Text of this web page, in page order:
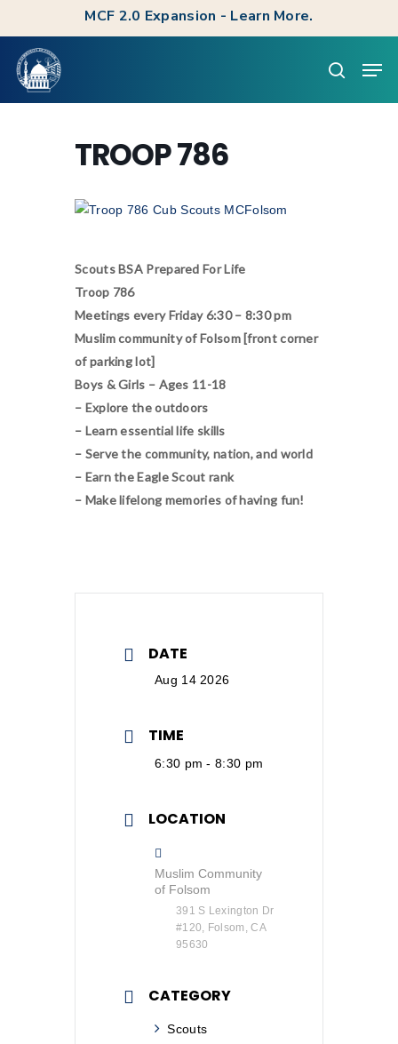
to
main
content
MCF 2.0 Expansion - Learn More.
TROOP 786
Scouts BSA Prepared For Life
Troop 786
Meetings every Friday 6:30 – 8:30 pm
Muslim community of Folsom [front corner
of parking lot]
Boys & Girls – Ages 11-18
– Explore the outdoors
– Learn essential life skills
– Serve the community, nation, and world
– Earn the Eagle Scout rank
– Make lifelong memories of having fun!
DATE
Aug 14 2026
TIME
6:30 pm - 8:30 pm
LOCATION
Muslim Community
of Folsom
391 S Lexington Dr
#120, Folsom, CA
95630
CATEGORY
Scouts
Menu